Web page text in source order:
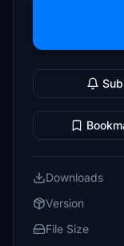
Sub
Downloads
Version
File Size